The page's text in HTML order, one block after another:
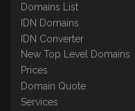
Domains List
IDN Domains
IDN Converter
New Top Level Domains
Prices
Domain Quote
Services